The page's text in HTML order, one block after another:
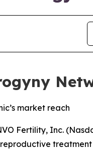
market reach
Fertility, Inc.